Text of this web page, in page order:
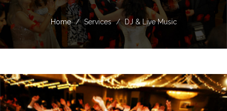
Home Services DJ & Live Music